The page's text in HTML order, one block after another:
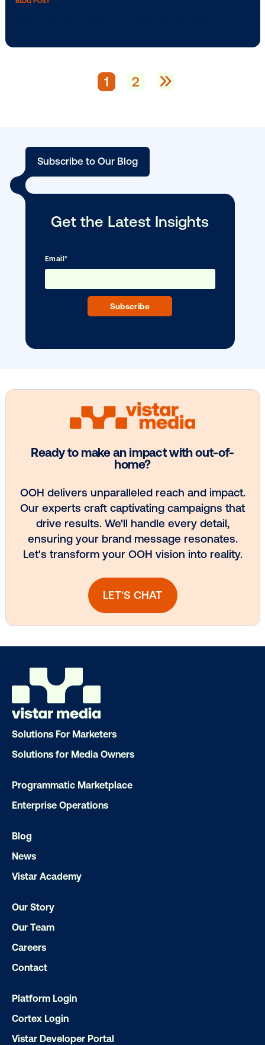
BLOG POST
How Do You DOOH? Media Owners
Screens …
Vistar’s enterprise solution for media
1
Email
Ready to make an impact with out-
Our experts craft captivating campaigns
drive results. We'll handle every
ensuring your brand message
Solutions For Marketers
Solutions for Media Owners
Programmatic Marketplace
Enterprise Operations
Blog
News
Vistar Academy
Our Story
Our Team
Careers
Contact
Platform Login
Cortex Login
Vistar Developer Portal